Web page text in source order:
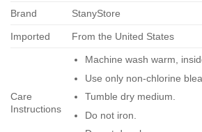
Brand StanyStore
Imported From the United States
Care
Instructions
Machine wash warm,
Use only non-chlorine
Tumble dry medium.
Do not iron.